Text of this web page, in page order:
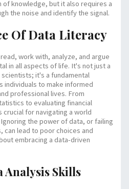
knowledge, but it also requires a
the noise and identify the signal.
Of Data Literacy
work with, analyze, and argue
in all aspects of life. It's not just a
it's a fundamental
individuals to make informed
professional lives. From
to evaluating financial
for navigating a world
the power of data, or failing
can lead to poor choices and
embracing a data-driven
Analysis Skills